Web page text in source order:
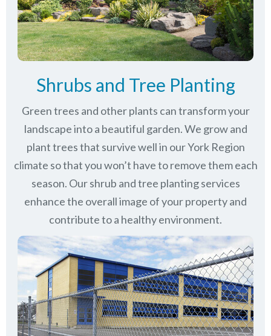
Shrubs and Tree Planting
Green trees and other plants can transform your
landscape into a beautiful garden. We grow and
plant trees that survive well in our York Region
climate so that you won’t have to remove them each
season. Our shrub and tree planting services
enhance the overall image of your property and
contribute to a healthy environment.